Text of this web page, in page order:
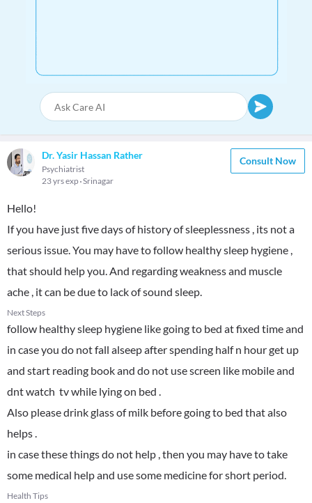
Dr. Yasir Hassan Rather
Psychiatrist
23 yrs exp Srinagar
Consult Now
Hello!
If you have just five days of history of sleeplessness , its not a
serious issue. You may have to follow healthy sleep hygiene ,
that should help you. And regarding weakness and muscle
ache , it can be due to lack of sound sleep.
Next Steps
follow healthy sleep hygiene like going to bed at fixed time and
in case you do not fall alseep after spending half n hour get up
and start reading book and do not use screen like mobile and
dnt watch tv while lying on bed .
Also please drink glass of milk before going to bed that also
helps .
in case these things do not help , then you may have to take
some medical help and use some medicine for short period.
Health Tips